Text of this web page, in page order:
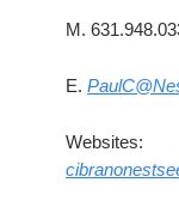
M.
E.
Websites: